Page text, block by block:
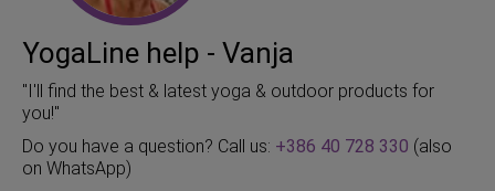
YogaLine help - Vanja
"I'll find the best & latest yoga & outdoor products for
you!"
Do you have a question? Call us: +386 40 728 330 (also
on WhatsApp)